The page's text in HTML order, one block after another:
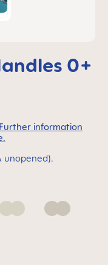
0+
information
unopened).
Ivory Neutral